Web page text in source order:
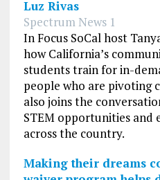
Luz Rivas
Spectrum News 1
In Focus SoCal host
how California’s
students train for in-
people who are pivoting
also joins the
STEM opportunities and
across the country.
Making their dreams